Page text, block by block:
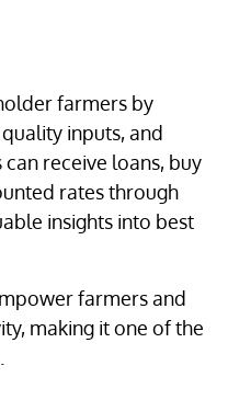
farmers by
inputs, and
receive loans, buy
rates through
insights into best
farmers and
making it one of the